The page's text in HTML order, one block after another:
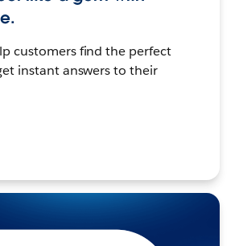
customers find the perfect
instant answers to their